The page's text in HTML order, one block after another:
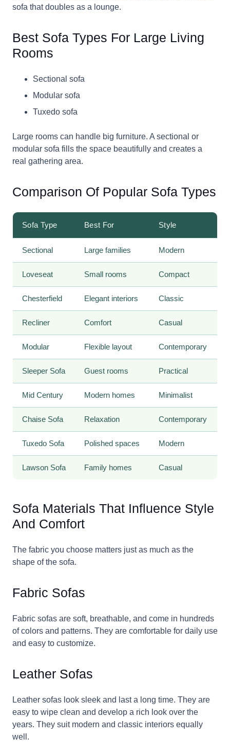
sofa that doubles as a lounge.
Best Sofa Types For Large Living
Rooms
Sectional sofa
Modular sofa
Tuxedo sofa
Large rooms can handle big furniture. A sectional or
modular sofa fills the space beautifully and creates a
real gathering area.
Comparison Of Popular Sofa Types
Sofa Type Best For Style
Sectional Large families Modern
Loveseat Small rooms Compact
Chesterfield Elegant interiors Classic
Recliner Comfort Casual
Modular Flexible layout Contemporary
Sleeper Sofa Guest rooms Practical
Mid Century Modern homes Minimalist
Chaise Sofa Relaxation Contemporary
Tuxedo Sofa Polished spaces Modern
Lawson Sofa Family homes Casual
Sofa Materials That Influence Style
And Comfort
The fabric you choose matters just as much as the
shape of the sofa.
Fabric Sofas
Fabric sofas are soft, breathable, and come in hundreds
of colors and patterns. They are comfortable for daily use
and easy to customize.
Leather Sofas
Leather sofas look sleek and last a long time. They are
easy to wipe clean and develop a rich look over the
years. They suit modern and classic interiors equally
well.